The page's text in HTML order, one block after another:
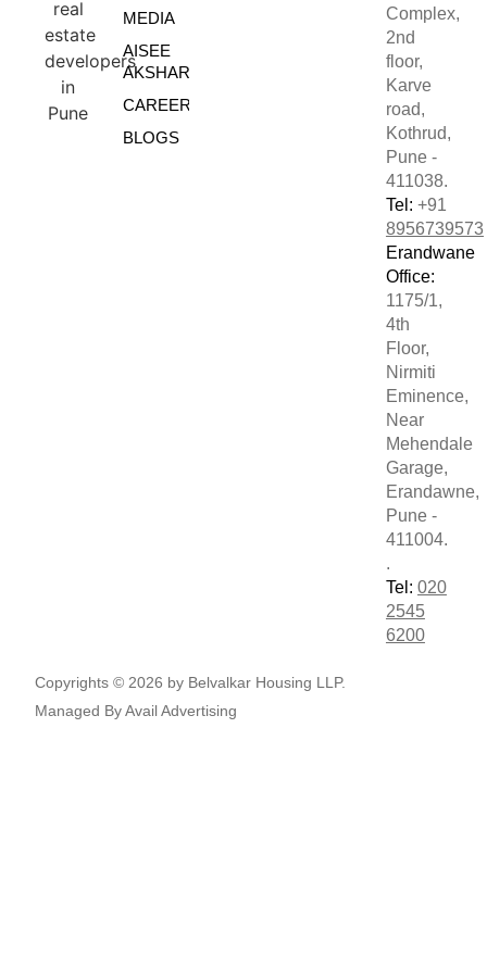
MEDIA
AISEE
AKSHARE
CAREERS
BLOGS
Complex,
2nd
floor,
Karve
road,
Kothrud,
Pune -
411038.
Tel: +91
8956739573
Erandwane
Office:
1175/1,
4th
Floor,
Nirmiti
Eminence,
Near
Mehendale
Garage,
Erandawne,
Pune -
411004.
.
Tel: 020
2545
6200
Copyrights © 2026 by Belvalkar Housing LLP.
Managed ByAvail Advertising